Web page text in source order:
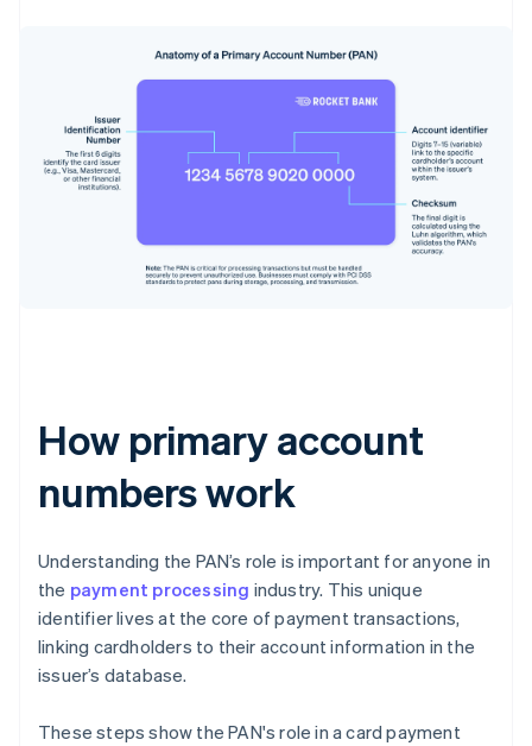
How primary account
numbers work
Understanding the PAN’s role is important for anyone in
the payment processing industry. This unique
identifier lives at the core of payment transactions,
linking cardholders to their account information in the
issuer’s database.
These steps show the PAN's role in a card payment